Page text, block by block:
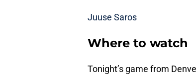
Juuse Saros
Where to watch
Tonight’s game from